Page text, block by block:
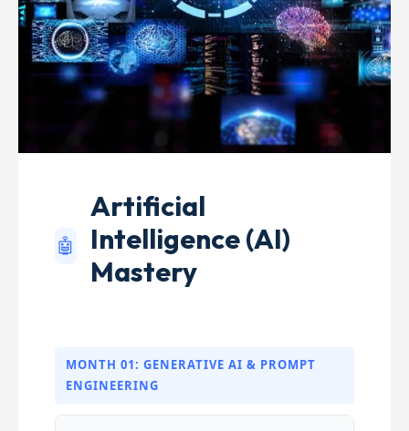
🤖
Artificial
Intelligence (AI)
Mastery
MONTH 01: GENERATIVE AI & PROMPT
ENGINEERING